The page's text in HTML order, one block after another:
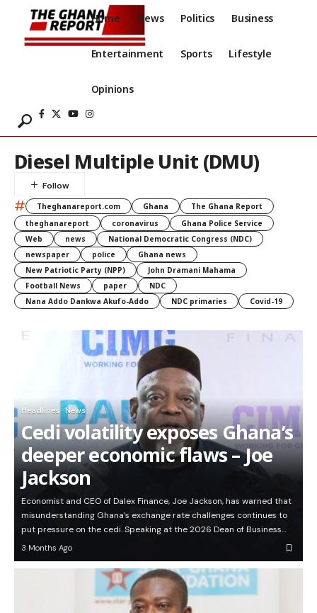
Home News Politics Business
Entertainment Sports Lifestyle
Opinions
Diesel Multiple Unit (DMU)
# Theghanareport.com Ghana
The Ghana Report
theghanareport
coronavirus
Ghana Police Service
Web
news
National Democratic Congress (NDC)
newspaper
police
Ghana news
New Patriotic Party (NPP)
John Dramani Mahama
Football News
paper
NDC
Nana Addo Dankwa Akufo-Addo
NDC primaries Covid-19
Headlines News
Cedi volatility exposes Ghana’s
deeper economic flaws – Joe
Jackson
Economist and CEO of Dalex Finance, Joe Jackson, has warned that
misunderstanding Ghana’s exchange rate challenges continues to
put pressure on the cedi. Speaking at the 2026 Dean of Business…
3 Months Ago